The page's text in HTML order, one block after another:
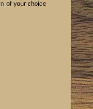
of your choice